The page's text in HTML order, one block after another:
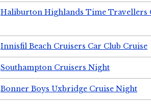
Haliburton Highlands Time Travellers
Innisfil Beach Cruisers Car Club Cruise
Southampton Cruisers Night
Bonner Boys Uxbridge Cruise Night